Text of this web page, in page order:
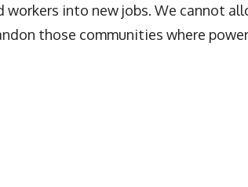
into new jobs. We cannot
those communities where power